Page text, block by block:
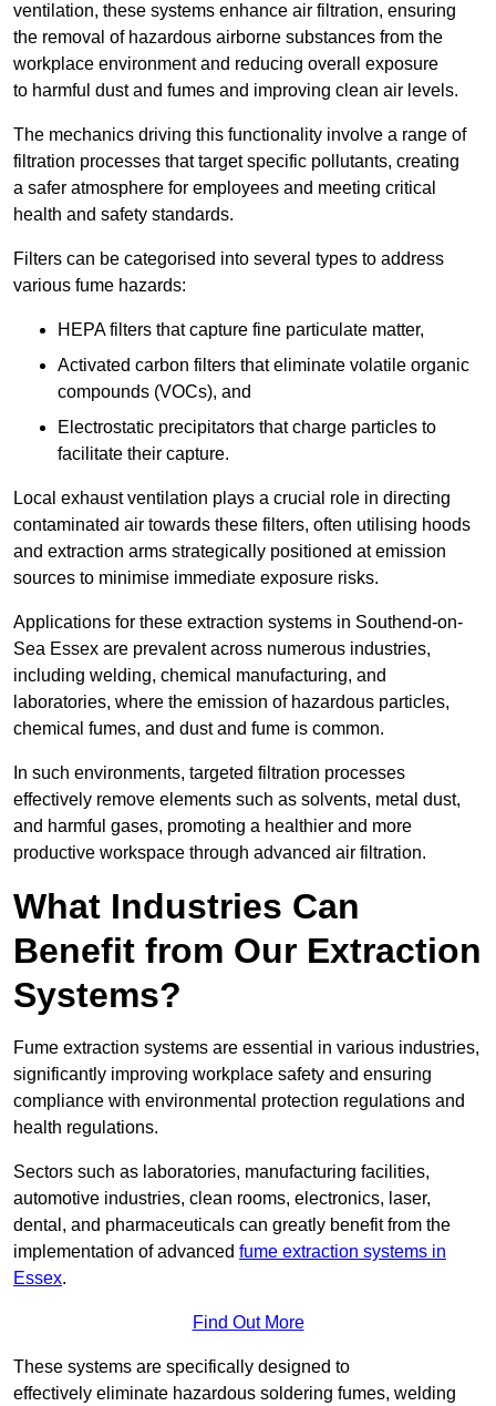
ventilation, these systems enhance air filtration, ensuring
the removal of hazardous airborne substances from the
workplace environment and reducing overall exposure
to harmful dust and fumes and improving clean air levels.
The mechanics driving this functionality involve a range of
filtration processes that target specific pollutants, creating
a safer atmosphere for employees and meeting critical
health and safety standards.
Filters can be categorised into several types to address
various fume hazards:
HEPA filters that capture fine particulate matter,
Activated carbon filters that eliminate volatile organic
compounds (VOCs), and
Electrostatic precipitators that charge particles to
facilitate their capture.
Local exhaust ventilation plays a crucial role in directing
contaminated air towards these filters, often utilising hoods
and extraction arms strategically positioned at emission
sources to minimise immediate exposure risks.
Applications for these extraction systems in Southend-on-
Sea Essex are prevalent across numerous industries,
including welding, chemical manufacturing, and
laboratories, where the emission of hazardous particles,
chemical fumes, and dust and fume is common.
In such environments, targeted filtration processes
effectively remove elements such as solvents, metal dust,
and harmful gases, promoting a healthier and more
productive workspace through advanced air filtration.
What Industries Can
Benefit from Our Extraction
Systems?
Fume extraction systems are essential in various industries,
significantly improving workplace safety and ensuring
compliance with environmental protection regulations and
health regulations.
Sectors such as laboratories, manufacturing facilities,
automotive industries, clean rooms, electronics, laser,
dental, and pharmaceuticals can greatly benefit from the
implementation of advanced fume extraction systems in
Essex.
Find Out More
These systems are specifically designed to
effectively eliminate hazardous soldering fumes, welding